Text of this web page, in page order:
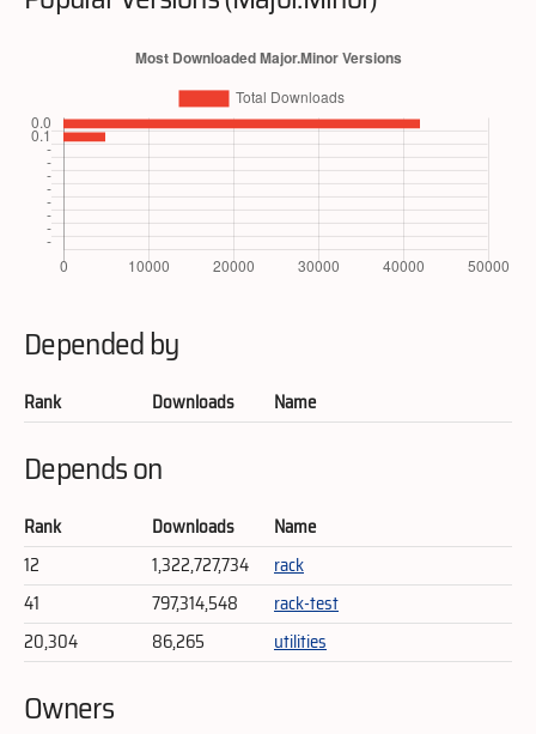
Depended by
Rank Downloads Name
Depends on
Rank Downloads
Name
12
1,322,727,734
rack
41
797,314,548
rack-test
20,304
86,265 utilities
Owners